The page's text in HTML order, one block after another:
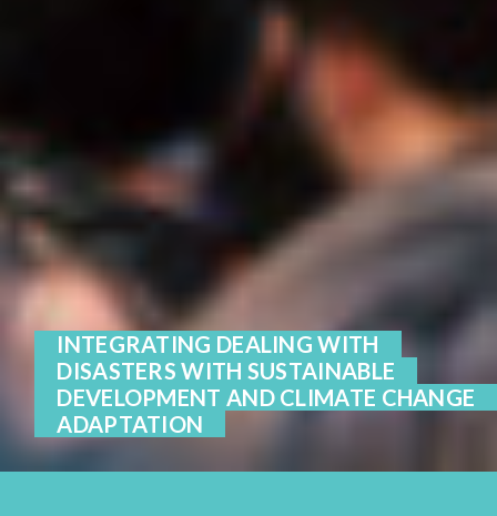
INTEGRATING DEALING WITH
DISASTERS WITH SUSTAINABLE
DEVELOPMENT AND CLIMATE CHANGE
ADAPTATION